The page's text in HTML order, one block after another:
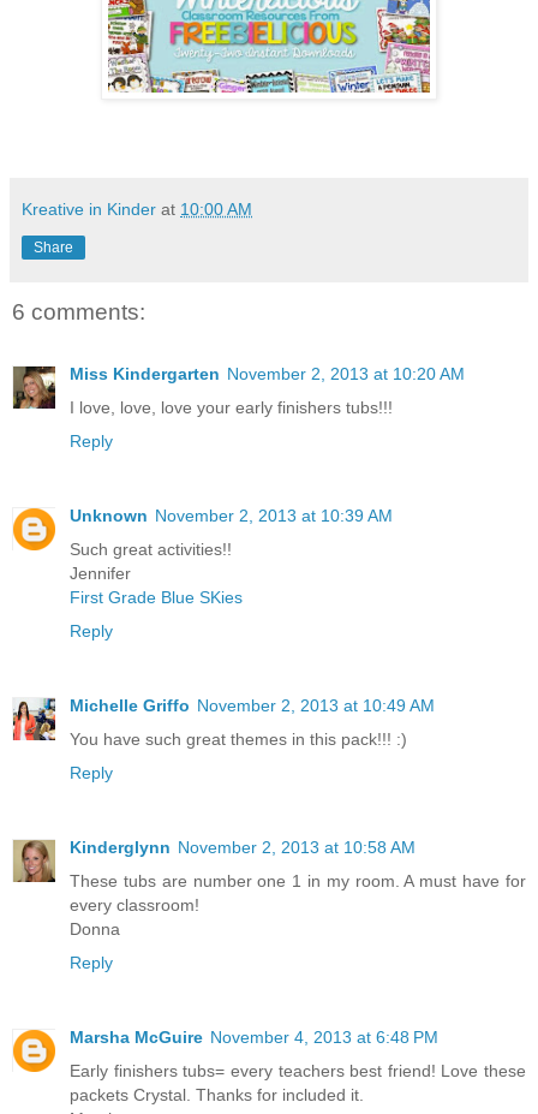
Kreative in Kinder at 10:00 AM
Share
6 comments:
Miss Kindergarten November 2, 2013 at 10:20 AM
I love, love, love your early finishers tubs!!!
Reply
Unknown November 2, 2013 at 10:39 AM
Such great activities!!
Jennifer
First Grade Blue SKies
Reply
Michelle Griffo November 2, 2013 at 10:49 AM
You have such great themes in this pack!!! :)
Reply
Kinderglynn November 2, 2013 at 10:58 AM
These tubs are number one 1 in my room. A must have for
every classroom!
Donna
Reply
Marsha McGuire November 4, 2013 at 6:48 PM
Early finishers tubs= every teachers best friend! Love these
packets Crystal. Thanks for included it.